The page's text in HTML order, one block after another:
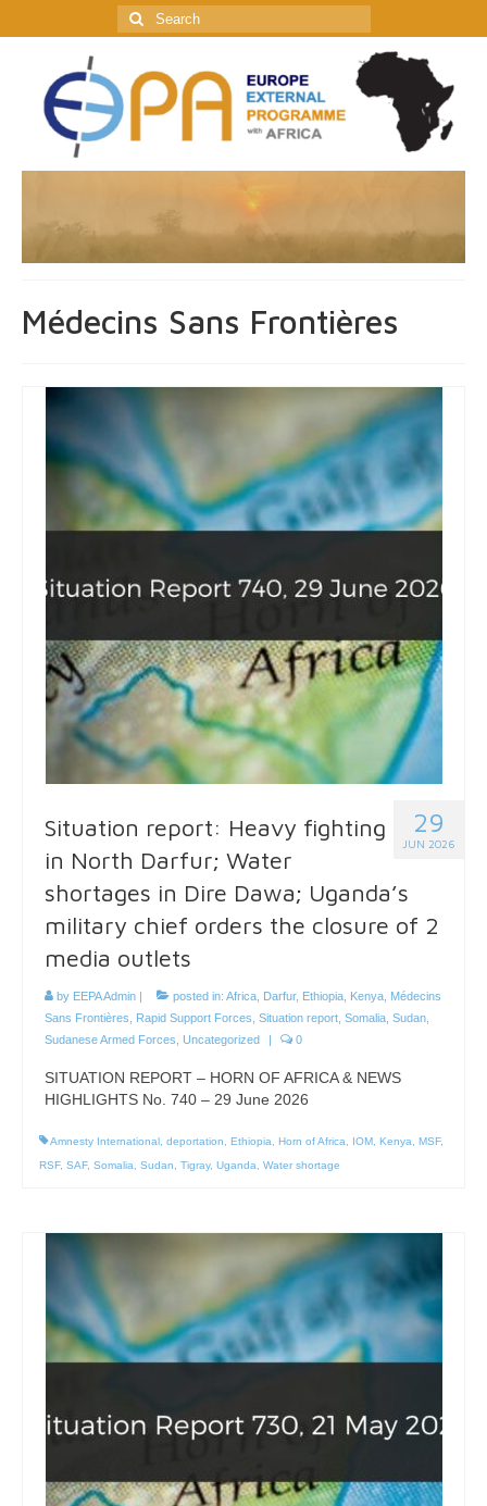
Search
for:
Médecins Sans Frontières
29
JUN 2026
Situation report: Heavy fighting
in North Darfur; Water
shortages in Dire Dawa; Uganda’s
military chief orders the closure of 2
media outlets
by EEPA Admin posted in: Africa Darfur, Ethiopia Kenya Médecins
Sans Frontières
Rapid Support Forces Situation report Somalia Sudan
Sudanese Armed Forces Uncategorized 0
SITUATION REPORT – HORN OF AFRICA & NEWS
HIGHLIGHTS No. 740 – 29 June 2026
Amnesty International , deportation, Ethiopia, Horn of Africa, IOM, Kenya, MSF,
RSF, SAF, Somalia, Sudan, Tigray, Uganda, Water shortage